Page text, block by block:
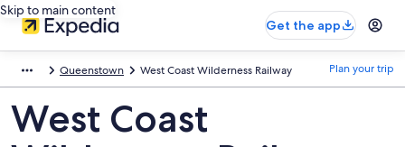
Skip to main content
Get the app
Queenstown West Coast Wilderness Railway Plan your trip
West Coast